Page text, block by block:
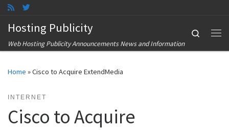
Hosting Publicity
Web Hosting Publicity Announcements News and Information
Search
Home »Cisco to Acquire ExtendMedia
INTERNET
Cisco to Acquire